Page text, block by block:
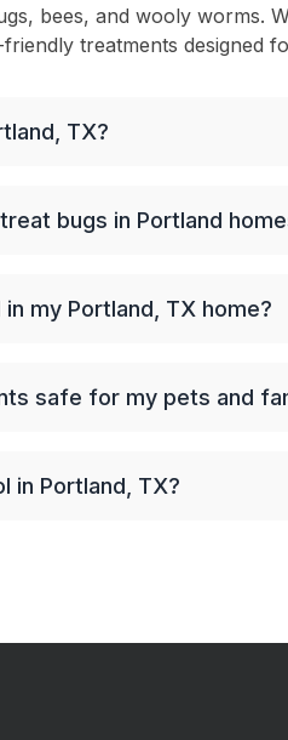
bees, and wooly worms.
treatments designed
TX?
bugs in Portland
my Portland, TX home?
safe for my pets and
in Portland, TX?